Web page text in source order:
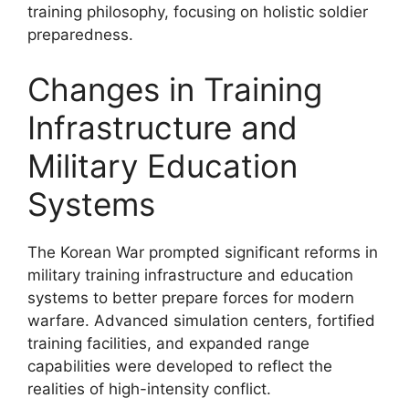
training philosophy, focusing on holistic soldier
preparedness.
Changes in Training
Infrastructure and
Military Education
Systems
The Korean War prompted significant reforms in
military training infrastructure and education
systems to better prepare forces for modern
warfare. Advanced simulation centers, fortified
training facilities, and expanded range
capabilities were developed to reflect the
realities of high-intensity conflict.